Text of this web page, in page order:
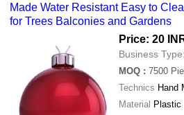
Made Water Resistant Easy to
for Trees Balconies and Gardens
Price: 20
Business Type:
MOQ : 7500
Technics Hand
Material Plastic